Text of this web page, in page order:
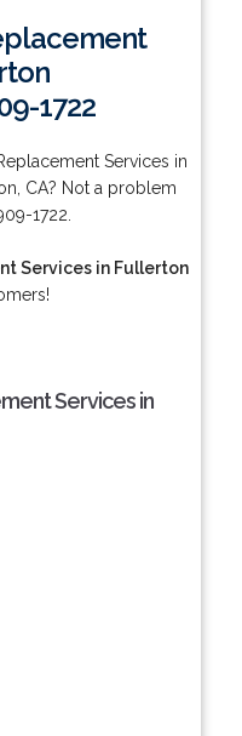
1722
Services in
CA? Not a problem
1722.
Services in Fullerton
Services in